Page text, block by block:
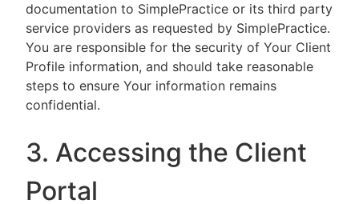
documentation to SimplePractice or its third party
service providers as requested by SimplePractice.
You are responsible for the security of Your Client
Profile information, and should take reasonable
steps to ensure Your information remains
confidential.
3. Accessing the Client
Portal